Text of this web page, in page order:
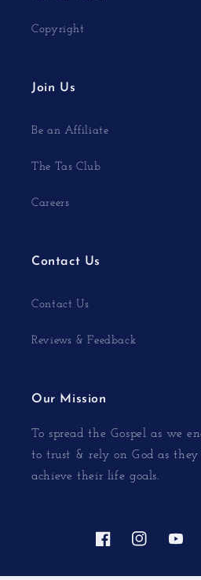
Copyright
Join Us
Be an Affiliate
The Tas Club
Careers
Contact Us
Contact Us
Reviews & Feedback
Our Mission
To spread the Gospel as we
to trust & rely on God as they
achieve their life goals.
FacebookInstagram